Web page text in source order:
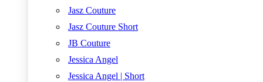
Jasz Couture
Jasz Couture Short
JB Couture
Jessica Angel
Jessica Angel | Short